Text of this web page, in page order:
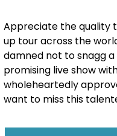
Appreciate the quality
up tour across the
damned not to snagg
promising live show
wholeheartedly
want to miss this